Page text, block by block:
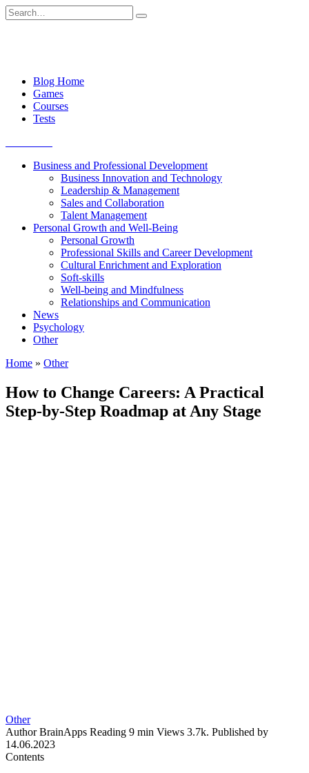
Skip
to
Search
for:
Blog Home
Games
Courses
Tests
Business and Professional Development
Business Innovation and Technology
Leadership & Management
Sales and Collaboration
Talent Management
Personal Growth and Well-Being
Personal Growth
Professional Skills and Career Development
Cultural Enrichment and Exploration
Soft-skills
Well-being and Mindfulness
Relationships and Communication
News
Psychology
Other
Home » Other
How to Change Careers: A Practical
Step-by-Step Roadmap at Any Stage
Other
Author BrainApps Reading 9 min Views 3.7k. Published by
14.06.2023
Contents